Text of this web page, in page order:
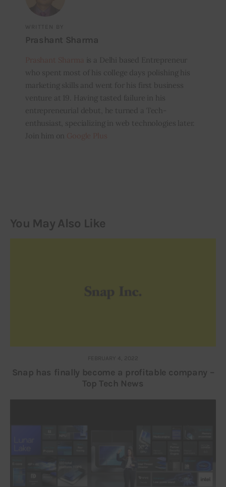
WRITTEN BY
Prashant Sharma
is a Delhi based Entrepreneur
who spent most of his college days polishing his
marketing skills and went for his first business
venture at 19. Having tasted failure in his
entrepreneurial debut, he turned a Tech-
enthusiast, specializing in web technologies later.
Join him on
You May Also Like
FEBRUARY 4, 2022
Snap has finally become a profitable company –
Top Tech News